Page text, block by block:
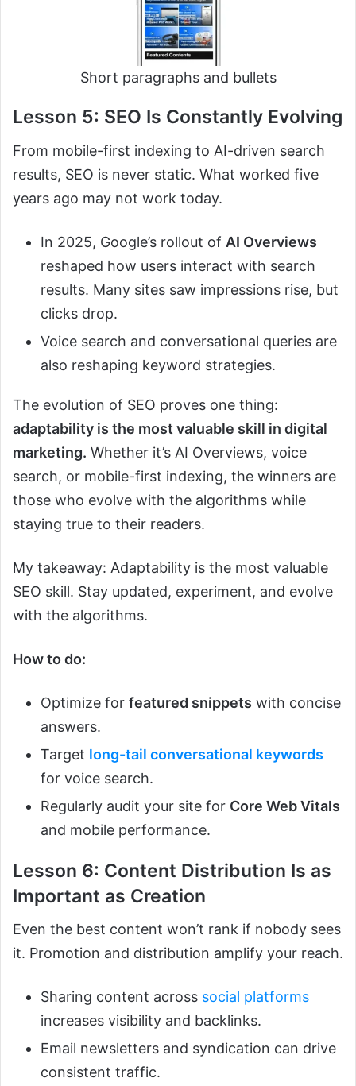
Short paragraphs and bullets
Lesson 5: SEO Is Constantly Evolving
From mobile-first indexing to AI-driven search
results, SEO is never static. What worked five
years ago may not work today.
In 2025, Google’s rollout of AI Overviews
reshaped how users interact with search
results. Many sites saw impressions rise, but
clicks drop.
Voice search and conversational queries are
also reshaping keyword strategies.
The evolution of SEO proves one thing:
adaptability is the most valuable skill in digital
marketing. Whether it’s AI Overviews, voice
search, or mobile-first indexing, the winners are
those who evolve with the algorithms while
staying true to their readers.
My takeaway: Adaptability is the most valuable
SEO skill. Stay updated, experiment, and evolve
with the algorithms.
How to do:
Optimize for featured snippets with concise
answers.
Target long-tail conversational keywords
for voice search.
Regularly audit your site for Core Web Vitals
and mobile performance.
Lesson 6: Content Distribution Is as
Important as Creation
Even the best content won’t rank if nobody sees
it. Promotion and distribution amplify your reach.
Sharing content across social platforms
increases visibility and backlinks.
Email newsletters and syndication can drive
consistent traffic.